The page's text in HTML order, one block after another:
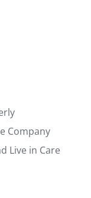
Company
Live in Care